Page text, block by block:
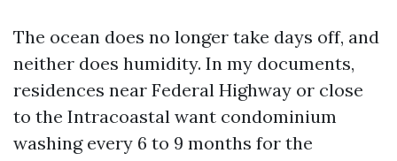
The ocean does no longer take days off, and
neither does humidity. In my documents,
residences near Federal Highway or close
to the Intracoastal want condominium
washing every 6 to 9 months for the